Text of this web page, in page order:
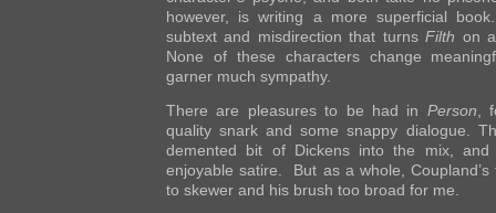
however, is writing a more superficial
subtext and misdirection that turnsFilth on
None of these characters change
garner much sympathy.
There are pleasures to be had in Person ,
quality snark and some snappy dialogue.
demented bit of Dickens into the mix,
enjoyable satire. But as a whole,
to skewer and his brush too broad for me.